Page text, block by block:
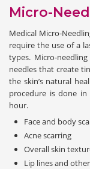
Micro-
Medical Micro-
require the use of a
types. Micro-
needles that create
the skin’s natural
procedure is done
hour.
Face and body
Acne scarring
Overall skin
Lip lines and